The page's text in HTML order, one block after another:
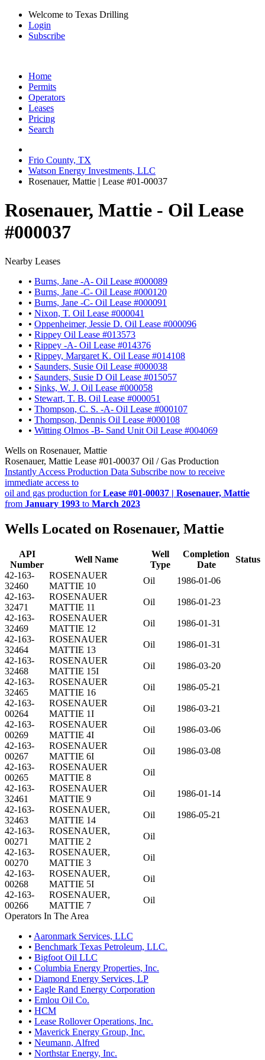
Welcome to Texas Drilling
Login
Subscribe
Home
Permits
Operators
Leases
Pricing
Search
Frio County, TX
Watson Energy Investments, LLC
Rosenauer, Mattie | Lease #01-00037
Rosenauer, Mattie - Oil Lease
#000037
Nearby Leases
• Burns, Jane -A- Oil Lease #000089
• Burns, Jane -C- Oil Lease #000120
• Burns, Jane -C- Oil Lease #000091
• Nixon, T. Oil Lease #000041
• Oppenheimer, Jessie D. Oil Lease #000096
• Rippey Oil Lease #013573
• Rippey -A- Oil Lease #014376
• Rippey, Margaret K. Oil Lease #014108
• Saunders, Susie Oil Lease #000038
• Saunders, Susie D Oil Lease #015057
• Sinks, W. J. Oil Lease #000058
• Stewart, T. B. Oil Lease #000051
• Thompson, C. S. -A- Oil Lease #000107
• Thompson, Dennis Oil Lease #000108
• Witting Olmos -B- Sand Unit Oil Lease #004069
Wells on Rosenauer, Mattie
Rosenauer, Mattie Lease #01-00037 Oil / Gas Production
Instantly Access Production Data Subscribe now to receive
immediate access to
oil and gas production forLease #01-00037 | Rosenauer, Mattie
from January 1993 to March 2023
Wells Located on Rosenauer, Mattie
API
Number
Well Name
Well
Type
Completion
Date
Status
42-163-
32460
ROSENAUER
MATTIE 10
Oil
1986-01-06
42-163-
32471
ROSENAUER
MATTIE 11
Oil
1986-01-23
42-163-
32469
ROSENAUER
MATTIE 12
Oil
1986-01-31
42-163-
32464
ROSENAUER
MATTIE 13
Oil
1986-01-31
42-163-
32468
ROSENAUER
MATTIE 15I
Oil
1986-03-20
42-163-
32465
ROSENAUER
MATTIE 16
Oil
1986-05-21
42-163-
00264
ROSENAUER
MATTIE 1I
Oil
1986-03-21
42-163-
00269
ROSENAUER
MATTIE 4I
Oil
1986-03-06
42-163-
00267
ROSENAUER
MATTIE 6I
Oil
1986-03-08
42-163-
00265
ROSENAUER
MATTIE 8
Oil
42-163-
32461
ROSENAUER
MATTIE 9
Oil
1986-01-14
42-163-
32463
ROSENAUER,
MATTIE 14
Oil
1986-05-21
42-163-
00271
ROSENAUER,
MATTIE 2
Oil
42-163-
00270
ROSENAUER,
MATTIE 3
Oil
42-163-
00268
ROSENAUER,
MATTIE 5I
Oil
42-163-
00266
ROSENAUER,
MATTIE 7
Oil
Operators In The Area
• Aaronmark Services, LLC
• Benchmark Texas Petroleum, LLC.
• Bigfoot Oil LLC
• Columbia Energy Properties, Inc.
• Diamond Energy Services, LP
• Eagle Rand Energy Corporation
• Emlou Oil Co.
• HCM
• Lease Rollover Operations, Inc.
• Maverick Energy Group, Inc.
• Neumann, Alfred
• Northstar Energy, Inc.